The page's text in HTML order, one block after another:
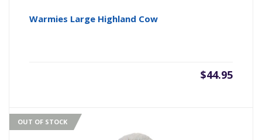
Warmies Large Highland Cow
$44.95
OUT OF STOCK